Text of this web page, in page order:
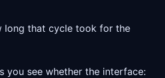
long that cycle took for the
you see whether the interface: